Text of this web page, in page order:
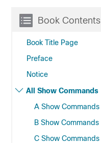
Book Contents
Book Title Page
Preface
Notice
All Show Commands
A Show Commands
B Show Commands
C Show Commands